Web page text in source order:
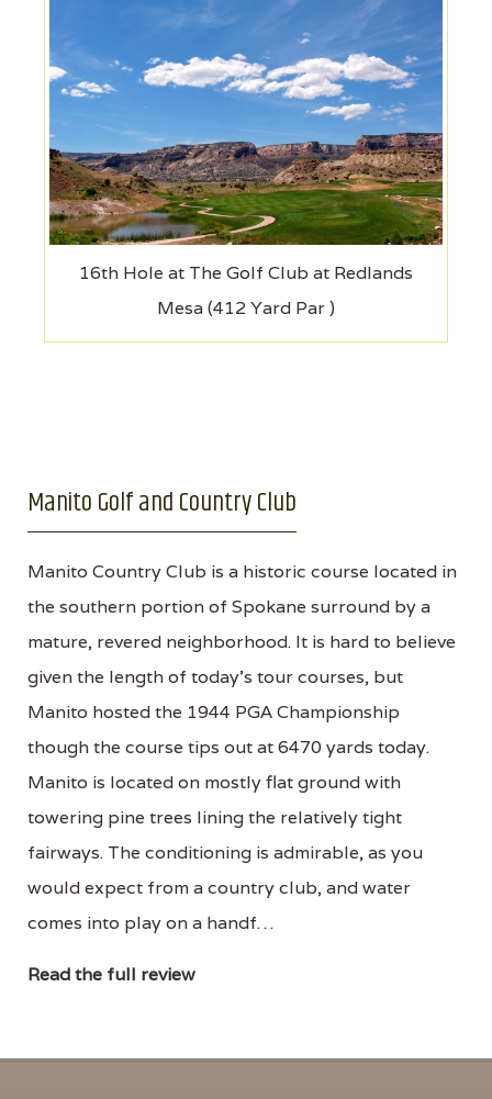
16th Hole at The Golf Club at Redlands
Mesa (412 Yard Par )
Manito Golf and Country Club
Manito Country Club is a historic course located in
the southern portion of Spokane surround by a
mature, revered neighborhood. It is hard to believe
given the length of today’s tour courses, but
Manito hosted the 1944 PGA Championship
though the course tips out at 6470 yards today.
Manito is located on mostly flat ground with
towering pine trees lining the relatively tight
fairways. The conditioning is admirable, as you
would expect from a country club, and water
comes into play on a handf…
Read the full review